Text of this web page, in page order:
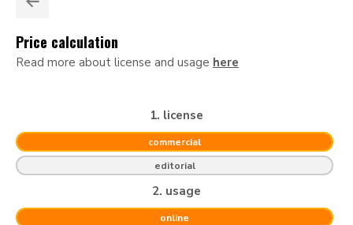
Price calculation
Read more about license and usage here
1. license
commercial
editorial
2. usage
online